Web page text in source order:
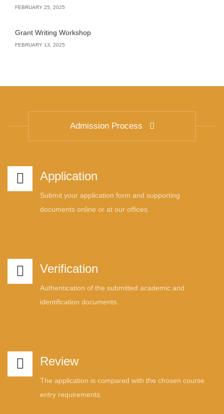
FEBRUARY 25, 2025
Grant Writing Workshop
FEBRUARY 13, 2025
Admission Process
Application
Submit your application form and supporting
documents online or at our offices.
Verification
Authentication of the submitted academic and
identification documents.
Review
The application is compared with the chosen course
entry requirements.